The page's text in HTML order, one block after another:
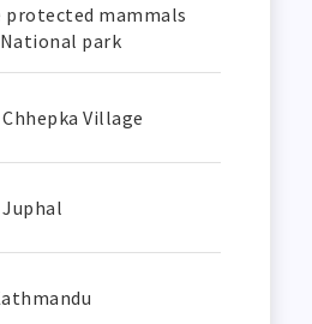
protected mammals
park
Village